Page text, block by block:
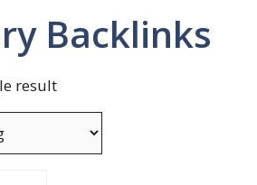
Backlinks
result